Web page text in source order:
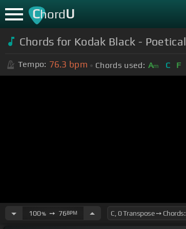
ChordU
Chords for Kodak Black -
Tempo: 76.3 bpm Chords used: Am C F
100%➙ 76BPM